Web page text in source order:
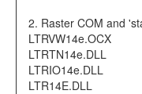
2. Raster COM and
LTRVW14e.OCX
LTRTN14e.DLL
LTRIO14e.DLL
LTR14E.DLL